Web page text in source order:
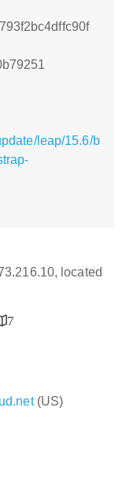
leap/15.6/b
located
7
(US)